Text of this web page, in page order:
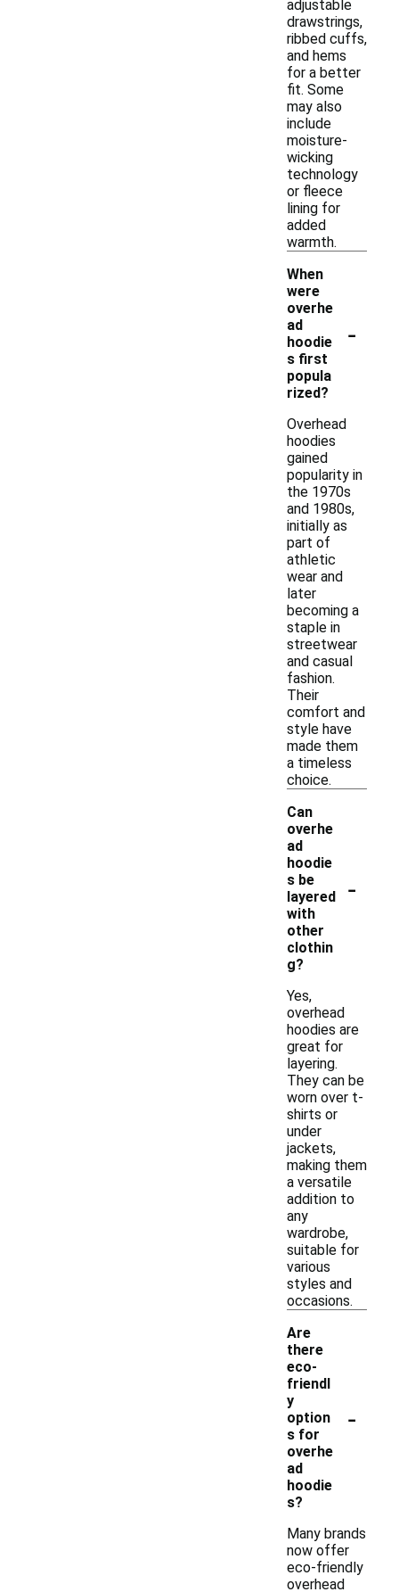
adjustable
drawstrings,
ribbed cuffs,
and hems
for a better
fit. Some
may also
include
moisture-
wicking
technology
or fleece
lining for
added
warmth.
When
were
overhe
ad
hoodie
s first
popula
rized?
-
Overhead
hoodies
gained
popularity in
the 1970s
and 1980s,
initially as
part of
athletic
wear and
later
becoming a
staple in
streetwear
and casual
fashion.
Their
comfort and
style have
made them
a timeless
choice.
Can
overhe
ad
hoodie
s be
layered
with
other
clothin
g?
-
Yes,
overhead
hoodies are
great for
layering.
They can be
worn over t-
shirts or
under
jackets,
making them
a versatile
addition to
any
wardrobe,
suitable for
various
styles and
occasions.
Are
there
eco-
friendl
y
option
s for
overhe
ad
hoodie
s?
-
Many brands
now offer
eco-friendly
overhead